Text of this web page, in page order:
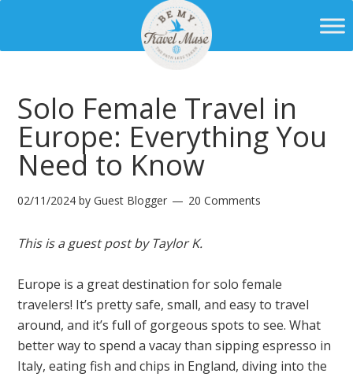
Solo Female Travel in
Europe: Everything You
Need to Know
02/11/2024 byGuest Blogger 20 Comments
This is a guest post by Taylor K.
Europe is a great destination for solo female
travelers! It’s pretty safe, small, and easy to travel
around, and it’s full of gorgeous spots to see. What
better way to spend a vacay than sipping espresso in
Italy, eating fish and chips in England, diving into the